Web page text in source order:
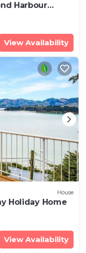
Harbour
View Availability
House
Holiday Home
View Availability